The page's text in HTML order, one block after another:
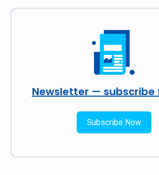
Newsletter — subscribe
Subscribe Now